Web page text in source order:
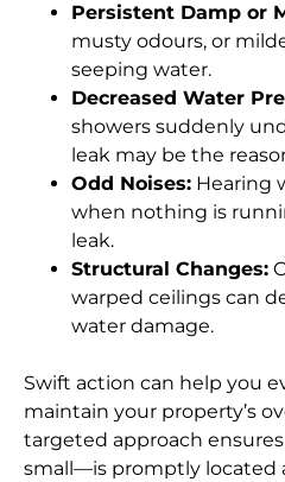
Persistent Damp or
musty odours, or
seeping water.
Decreased Water
showers suddenly
leak may be the
Odd Noises: Hearing
when nothing is
leak.
Structural Changes:
warped ceilings can
water damage.
Swift action can help you
maintain your property’s
targeted approach
small—is promptly located